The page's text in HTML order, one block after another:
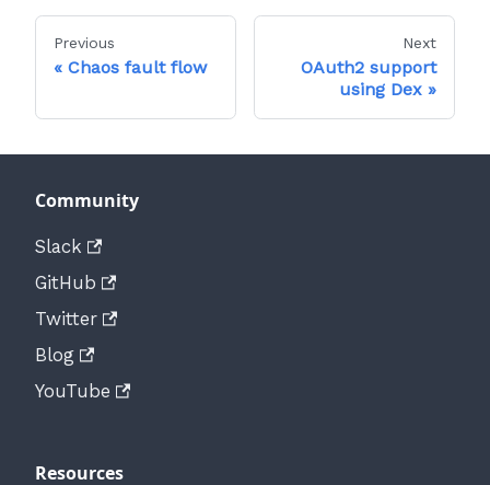
Previous
Chaos fault flow
Next
OAuth2 support
using Dex
Community
Slack
GitHub
Twitter
Blog
YouTube
Resources